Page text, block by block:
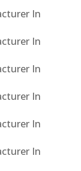
In
In
In
In
In
In